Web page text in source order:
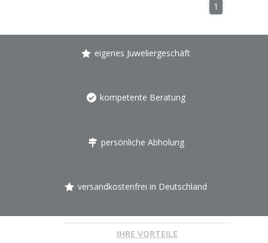
1
eigenes Juweliergeschäft
kompetente Beratung
persönliche Abholung
versandkostenfrei in Deutschland
IHRE VORTEILE